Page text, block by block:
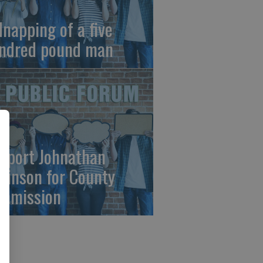
of a five
pound man
Johnathan
for County